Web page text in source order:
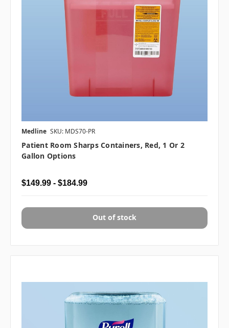
Medline SKU: MDS70-PR
Patient Room Sharps Containers, Red, 1 Or 2
Gallon Options
$149.99 - $184.99
Out of stock